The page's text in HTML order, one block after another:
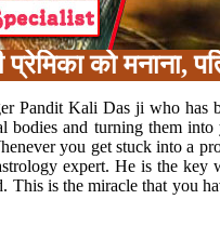
को मनाना, पति
Pandit Kali Das ji who has
bodies and turning them
you get stuck into a
expert. He is the key
This is the miracle that you